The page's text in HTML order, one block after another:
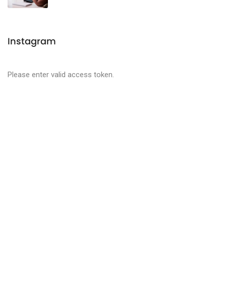
Instagram
Please enter valid access token.